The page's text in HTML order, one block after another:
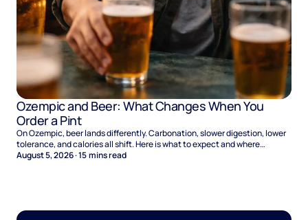
Ozempic and Beer: What Changes When You
Order a Pint
On Ozempic, beer lands differently. Carbonation, slower digestion, lower
tolerance, and calories all shift. Here is what to expect and where
naltrexone helps.
August 5, 2026·15mins read